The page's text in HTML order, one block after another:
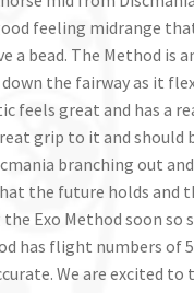
feeling midrange
a bead. The Method is
the fairway as it
feels great and has a
grip to it and should
branching out
the future holds and
Exo Method soon so
has flight numbers of
We are excited